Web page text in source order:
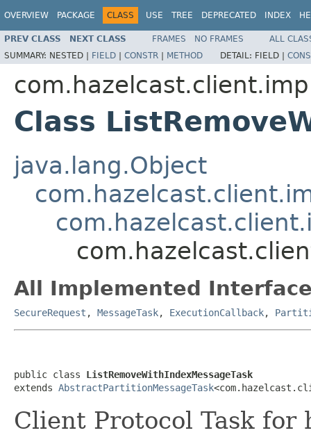
OVERVIEW PACKAGE CLASS USE TREE DEPRECATED INDEX
PREV CLASS NEXT CLASS FRAMES NO FRAMES
ALL
SUMMARY: NESTED | FIELD | CONSTR | METHOD DETAIL: FIELD |
Class
java.lang.Object
All Implemented
SecureRequest , MessageTask, ExecutionCallback,
public class ListRemoveWithIndexMessageTask
extends AbstractPartitionMessageTask
Client Protocol Task for